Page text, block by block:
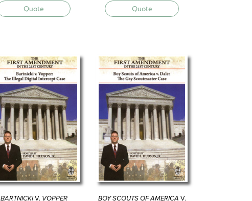
Quote Quote
BARTNICKIV. VOPPER BOY SCOUTS OF AMERICA V.